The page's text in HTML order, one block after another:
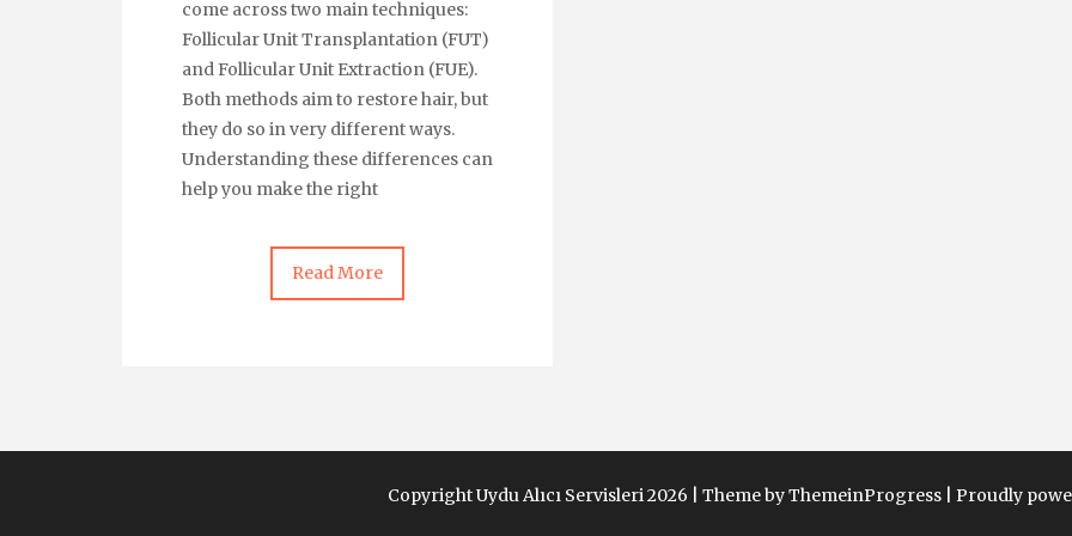
come across two main techniques:
Follicular Unit Transplantation (FUT)
and Follicular Unit Extraction (FUE).
Both methods aim to restore hair, but
they do so in very different ways.
Understanding these differences can
help you make the right
Read More
Copyright Uydu Alıcı Servisleri 2026 | Theme by ThemeinProgress Proudly